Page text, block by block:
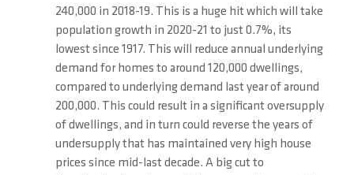
240,000 in 2018-19. This is a huge hit which will take
population growth in 2020-21 to just 0.7%, its
lowest since 1917. This will reduce annual underlying
demand for homes to around 120,000 dwellings,
compared to underlying demand last year of around
200,000. This could result in a significant oversupply
of dwellings, and in turn could reverse the years of
undersupply that has maintained very high house
prices since mid-last decade. A big cut to